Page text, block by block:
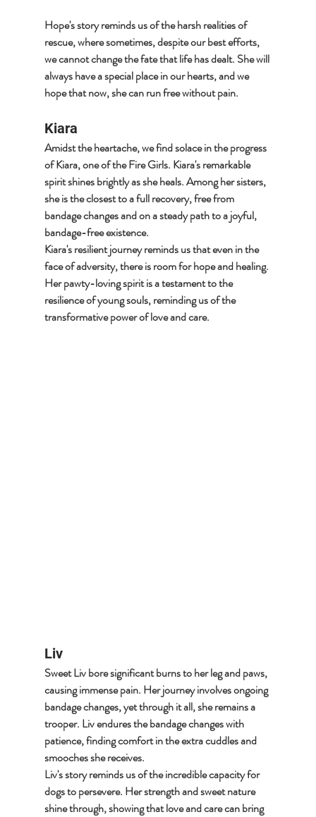
Hope's story reminds us of the harsh realities of
rescue, where sometimes, despite our best efforts,
we cannot change the fate that life has dealt. She will
always have a special place in our hearts, and we
hope that now, she can run free without pain.
Kiara
Amidst the heartache, we find solace in the progress
of Kiara, one of the Fire Girls. Kiara's remarkable
spirit shines brightly as she heals. Among her sisters,
she is the closest to a full recovery, free from
bandage changes and on a steady path to a joyful,
bandage-free existence.
Kiara's resilient journey reminds us that even in the
face of adversity, there is room for hope and healing.
Her pawty-loving spirit is a testament to the
resilience of young souls, reminding us of the
transformative power of love and care.
Liv
Sweet Liv bore significant burns to her leg and paws,
causing immense pain. Her journey involves ongoing
bandage changes, yet through it all, she remains a
trooper. Liv endures the bandage changes with
patience, finding comfort in the extra cuddles and
smooches she receives.
Liv's story reminds us of the incredible capacity for
dogs to persevere. Her strength and sweet nature
shine through, showing that love and care can bring